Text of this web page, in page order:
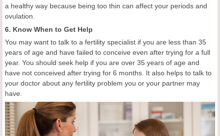
a healthy way because being too thin can affect your periods and
ovulation.
6. Know When to Get Help
You may want to talk to a fertility specialist if you are less than 35
years of age and have failed to conceive even after trying for a full
year. You should seek help if you are over 35 years of age and
have not conceived after trying for 6 months. It also helps to talk to
your doctor about any fertility problem you or your partner may
have.